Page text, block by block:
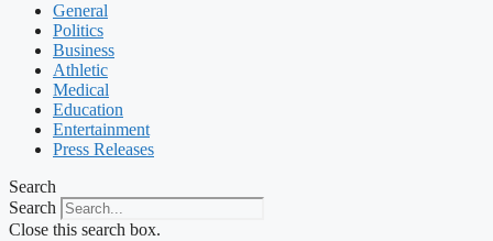
General
Politics
Business
Athletic
Medical
Education
Entertainment
Press Releases
Search
Search
Close this search box.